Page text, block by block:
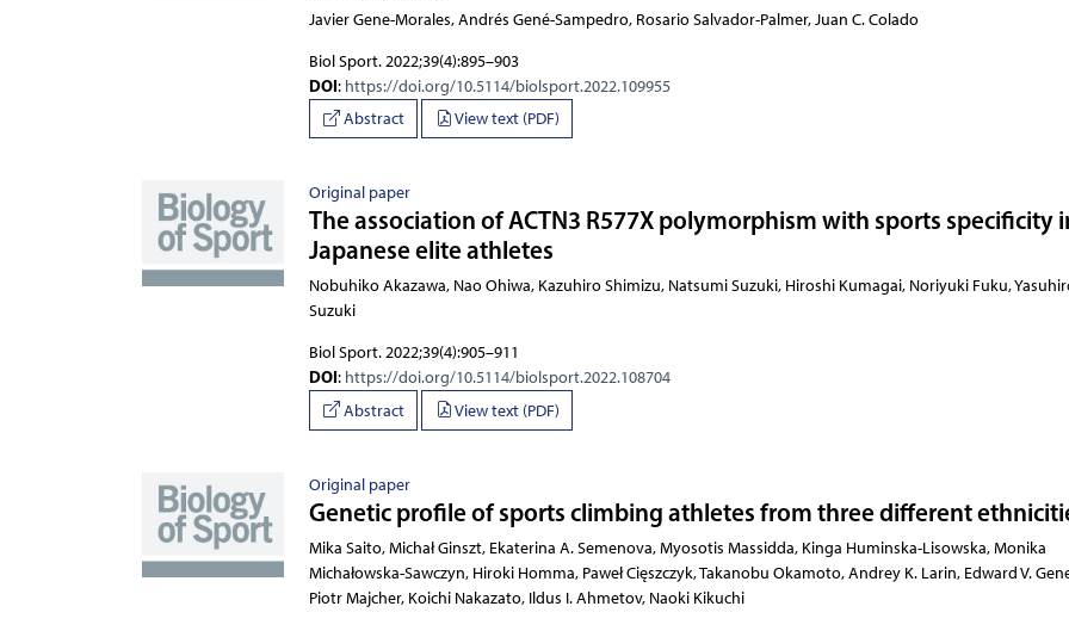
Javier Gene-Morales, Andrés Gené-Sampedro, Rosario Salvador-Palmer, Juan C. Colado
Biol Sport. 2022;39(4):895–903
DOI: https://doi.org/10.5114/biolsport.2022.109955
Abstract
View text (PDF)
Original paper
The association of ACTN3 R577X polymorphism with sports specificity
Japanese elite athletes
Nobuhiko Akazawa, Nao Ohiwa, Kazuhiro Shimizu, Natsumi Suzuki, Hiroshi
Biol Sport. 2022;39(4):905–911
DOI: https://doi.org/10.5114/biolsport.2022.108704
Abstract
View text (PDF)
Original paper
Genetic profile of sports climbing athletes from three different
Mika Saito, Michał Ginszt, Ekaterina A. Semenova, Myosotis Massidda, Kinga Huminska-Lisowska,